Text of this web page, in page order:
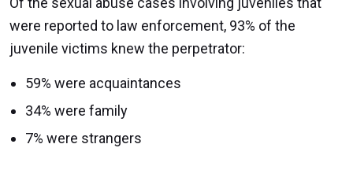
were reported to law enforcement, 93% of the
juvenile victims knew the perpetrator:
59% were acquaintances
34% were family
7% were strangers